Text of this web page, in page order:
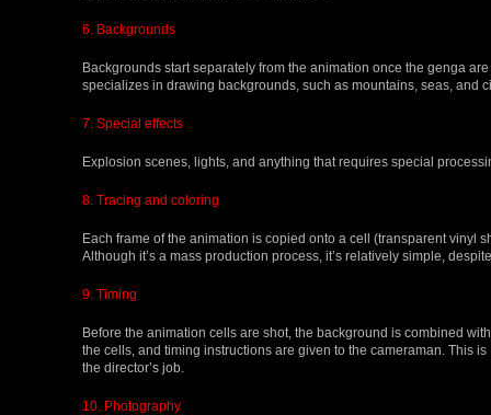
6. Backgrounds
Backgrounds start separately from the animation once the genga
specializes in drawing backgrounds, such as mountains, seas, and
7. Special effects
Explosion scenes, lights, and anything that requires special
8. Tracing and coloring
Each frame of the animation is copied onto a cell (transparent vinyl
Although it’s a mass production process, it’s relatively simple,
9. Timing
Before the animation cells are shot, the background is combined with
the cells, and timing instructions are given to the cameraman. This is
the director’s job.
10. Photography